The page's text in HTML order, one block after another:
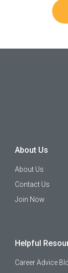
About Us
About Us
Contact Us
Join Now
Helpful
Career Advice